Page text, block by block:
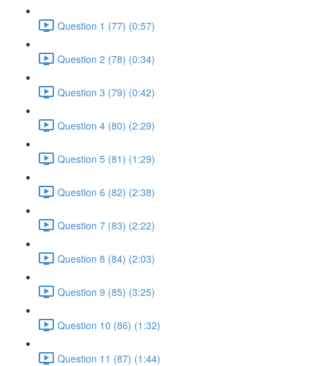
Question 1 (77) (0:57)
Question 2 (78) (0:34)
Question 3 (79) (0:42)
Question 4 (80) (2:29)
Question 5 (81) (1:29)
Question 6 (82) (2:38)
Question 7 (83) (2:22)
Question 8 (84) (2:03)
Question 9 (85) (3:25)
Question 10 (86) (1:32)
Question 11 (87) (1:44)